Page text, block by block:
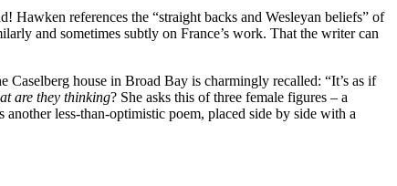
Hawken references the “straight backs and Wesleyan beliefs” of
and sometimes subtly on France’s work. That the writer can
house in Broad Bay is charmingly recalled: “It’s as if
are they thinking? She asks this of three female figures – a
another less-than-optimistic poem, placed side by side with a